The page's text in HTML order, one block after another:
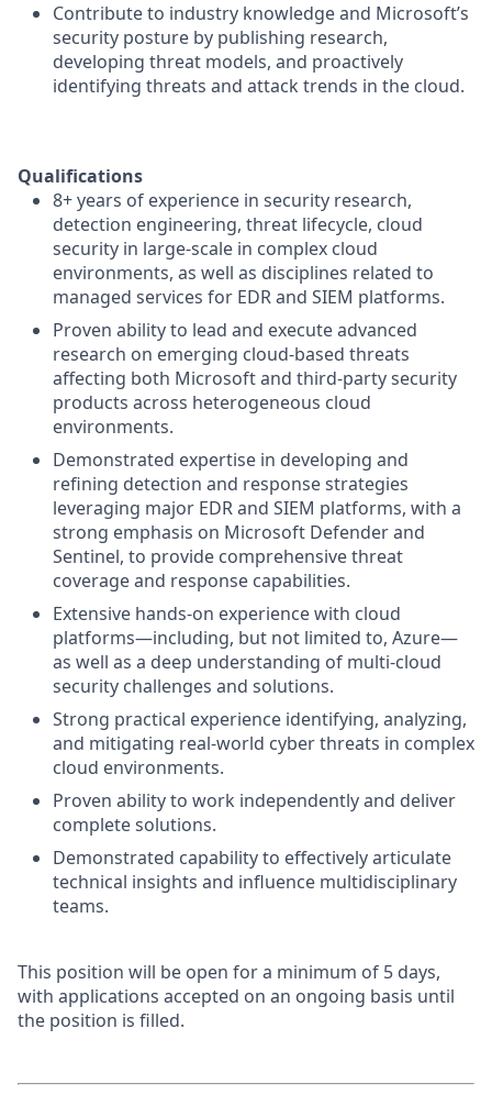
Contribute to industry knowledge and Microsoft’s
security posture by publishing research,
developing threat models, and proactively
identifying threats and attack trends in the cloud.
Qualifications
8+ years of experience in security research,
detection engineering, threat lifecycle, cloud
security in large-scale in complex cloud
environments, as well as disciplines related to
managed services for EDR and SIEM platforms.
Proven ability to lead and execute advanced
research on emerging cloud-based threats
affecting both Microsoft and third-party security
products across heterogeneous cloud
environments.
Demonstrated expertise in developing and
refining detection and response strategies
leveraging major EDR and SIEM platforms, with a
strong emphasis on Microsoft Defender and
Sentinel, to provide comprehensive threat
coverage and response capabilities.
Extensive hands-on experience with cloud
platforms—including, but not limited to, Azure—
as well as a deep understanding of multi-cloud
security challenges and solutions.
Strong practical experience identifying, analyzing,
and mitigating real-world cyber threats in complex
cloud environments.
Proven ability to work independently and deliver
complete solutions.
Demonstrated capability to effectively articulate
technical insights and influence multidisciplinary
teams.
This position will be open for a minimum of 5 days,
with applications accepted on an ongoing basis until
the position is filled.